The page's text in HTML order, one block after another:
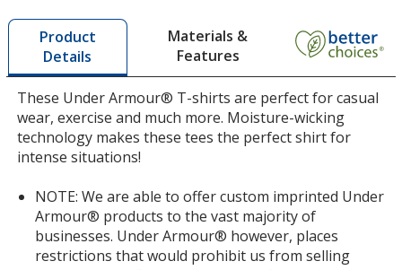
Full
Colour
Full
Colour
Product
Details
Materials &
Features
These Under Armour® T-shirts are perfect for casual
wear, exercise and much more. Moisture-wicking
technology makes these tees the perfect shirt for
intense situations!
NOTE: We are able to offer custom imprinted Under
Armour® products to the vast majority of
businesses. Under Armour® however, places
restrictions that would prohibit us from selling